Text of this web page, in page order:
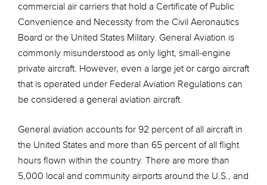
commercial air carriers that hold a Certificate of Public
Convenience and Necessity from the Civil Aeronautics
Board or the United States Military. General Aviation is
commonly misunderstood as only light, small-engine
private aircraft. However, even a large jet or cargo aircraft
that is operated under Federal Aviation Regulations can
be considered a general aviation aircraft.
General aviation accounts for 92 percent of all aircraft in
the United States and more than 65 percent of all flight
hours flown within the country. There are more than
5,000 local and community airports around the U.S., and